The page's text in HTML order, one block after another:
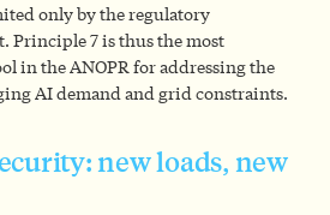
only by the regulatory
Principle 7 is thus the most
in the ANOPR for addressing the
AI demand and grid constraints.
new loads, new